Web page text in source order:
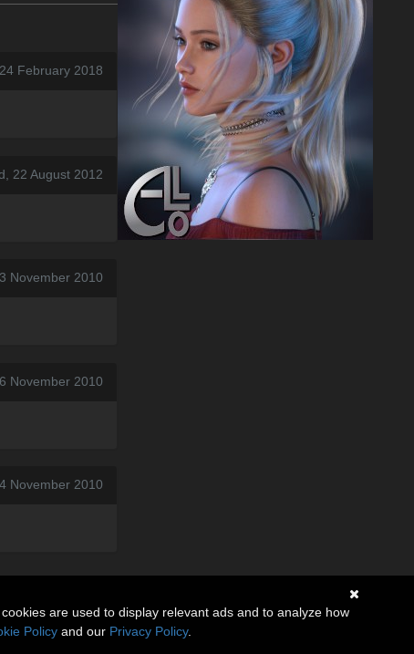
February 2018
22 August 2012
November 2010
November 2010
November 2010
are used to display relevant ads and to analyze how
Policy and our Privacy Policy.